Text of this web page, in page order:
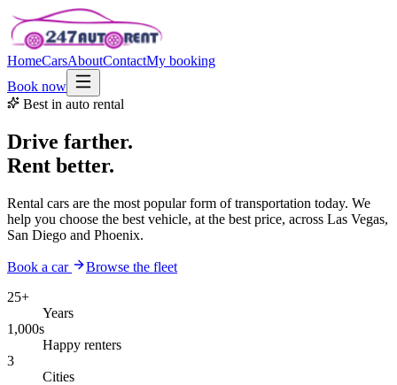
HomeCarsAboutContactMy booking
Book now
Best in auto rental
Drive farther.
Rent better.
Rental cars are the most popular form of transportation today. We
help you choose the best vehicle, at the best price, across Las Vegas,
San Diego and Phoenix.
Book a car
Browse the fleet
25+
Years
1,000s
Happy renters
3
Cities